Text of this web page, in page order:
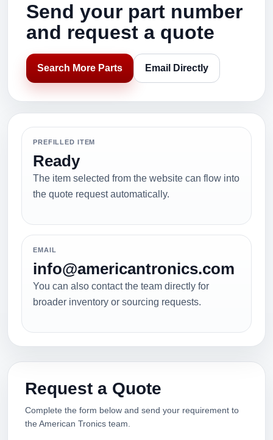
Send your part number
and request a quote
Search More Parts Email Directly
PREFILLED ITEM
Ready
The item selected from the website can flow into
the quote request automatically.
EMAIL
info@americantronics.com
You can also contact the team directly for
broader inventory or sourcing requests.
Request a Quote
Complete the form below and send your requirement to
the American Tronics team.